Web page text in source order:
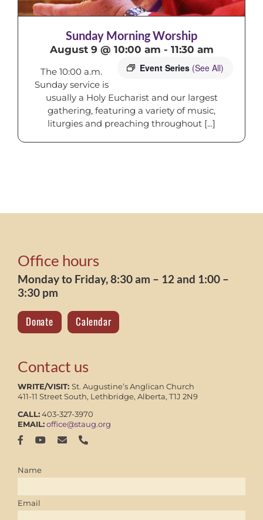
Sunday Morning Worship
August 9 @ 10:00 am - 11:30 am
Event Series (See All)
The 10:00 a.m.
Sunday service is
usually a Holy Eucharist and our largest
gathering, featuring a variety of music,
liturgies and preaching throughout [...]
Office hours
Monday to Friday, 8:30 am – 12 and 1:00 –
3:30 pm
Donate Calendar
Contact us
WRITE/VISIT: St. Augustine’s Anglican Church
411-11 Street South, Lethbridge, Alberta, T1J 2N9
CALL:403-327-3970
EMAIL:office@staug.org
Name
Email